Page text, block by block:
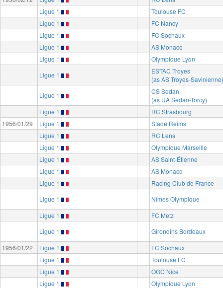
Ligue 1
Toulouse FC
Ligue 1
FC Nancy
Ligue 1
FC Sochaux
Ligue 1
AS Monaco
Ligue 1
Olympique Lyon
Ligue 1
ESTAC Troyes
(as AS Troyes-Savinienne)
Ligue 1
CS Sedan
(as UA Sedan-Torcy)
Ligue 1
RC Strasbourg
1956/01/29
Ligue 1
Stade Reims
Ligue 1
RC Lens
Ligue 1
Olympique Marseille
Ligue 1
AS Saint-Étienne
Ligue 1
AS Monaco
Ligue 1
Racing Club de France
Ligue 1
Nîmes Olympique
Ligue 1
FC Metz
Ligue 1
Girondins Bordeaux
1956/01/22
Ligue 1
FC Sochaux
Ligue 1
Toulouse FC
Ligue 1
OGC Nice
Ligue 1
Olympique Lyon